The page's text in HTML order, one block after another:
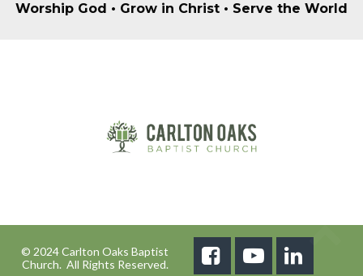
Worship God • Grow in Christ • Serve the World
© 2024 Carlton Oaks Baptist
Church. All Rights Reserved.
  